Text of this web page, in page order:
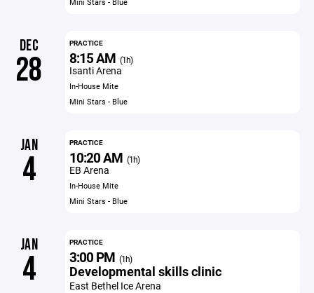
DEC
28
PRACTICE
8:15 AM (1h)
Isanti Arena
In-House Mite
Mini Stars - Blue
JAN
4
PRACTICE
10:20 AM (1h)
EB Arena
In-House Mite
Mini Stars - Blue
JAN
4
PRACTICE
3:00 PM (1h)
Developmental skills clinic
East Bethel Ice Arena